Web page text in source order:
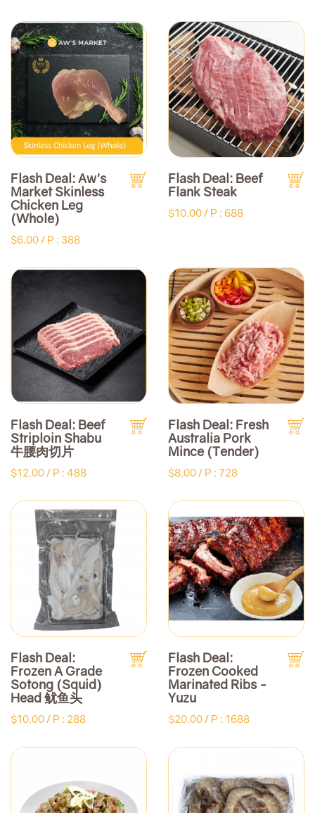
Flash Deal: Aw's
Market Skinless
Chicken Leg
(Whole)
$6.00 / P : 388
Flash Deal: Beef
Flank Steak
$10.00 / P : 688
Flash Deal: Beef
Striploin Shabu
牛腰肉切片
$12.00 / P : 488
Flash Deal: Fresh
Australia Pork
Mince (Tender)
$8.00 / P : 728
Flash Deal:
Frozen A Grade
Sotong (Squid)
Head 鱿鱼头
$10.00 / P : 288
Flash Deal:
Frozen Cooked
Marinated Ribs -
Yuzu
$20.00 / P : 1688